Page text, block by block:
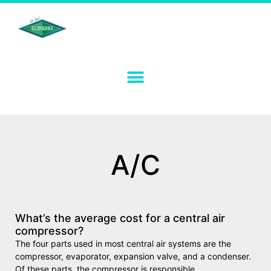
A/C
What’s the average cost for a central air
compressor?
The four parts used in most central air systems are the
compressor, evaporator, expansion valve, and a condenser.
Of these parts, the compressor is responsible